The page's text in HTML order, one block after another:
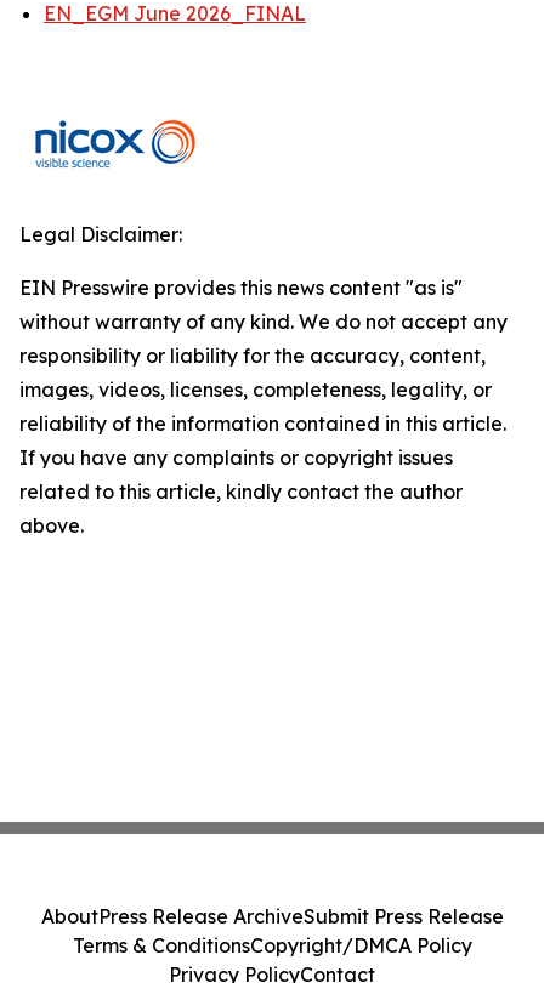
EN_EGM June 2026_FINAL
Legal Disclaimer:
EIN Presswire provides this news content "as is"
without warranty of any kind. We do not accept any
responsibility or liability for the accuracy, content,
images, videos, licenses, completeness, legality, or
reliability of the information contained in this article.
If you have any complaints or copyright issues
related to this article, kindly contact the author
above.
AboutPress Release ArchiveSubmit Press Release
Terms & ConditionsCopyright/DMCA Policy
Privacy PolicyContact